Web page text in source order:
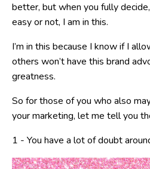
better, but when you fully
easy or not, I am in this.
I’m in this because I know if I
others won’t have this brand
greatness.
So for those of you who also
your marketing, let me tell you
1 - You have a lot of doubt